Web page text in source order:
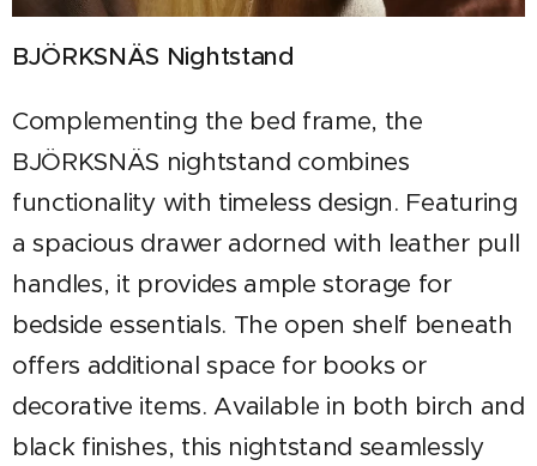
BJÖRKSNÄS Nightstand
Complementing the bed frame, the
BJÖRKSNÄS nightstand combines
functionality with timeless design. Featuring
a spacious drawer adorned with leather pull
handles, it provides ample storage for
bedside essentials. The open shelf beneath
offers additional space for books or
decorative items. Available in both birch and
black finishes, this nightstand seamlessly